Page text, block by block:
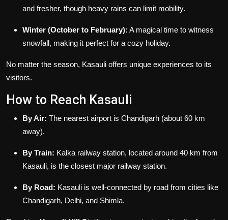
and fresher, though heavy rains can limit mobility.
Winter (October to February): A magical time to witness
snowfall, making it perfect for a cozy holiday.
No matter the season, Kasauli offers unique experiences to its
visitors.
How to Reach Kasauli
By Air: The nearest airport is Chandigarh (about 60 km
away).
By Train: Kalka railway station, located around 40 km from
Kasauli, is the closest major railway station.
By Road: Kasauli is well-connected by road from cities like
Chandigarh, Delhi, and Shimla.